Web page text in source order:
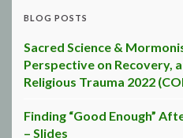
BLOG POSTS
Sacred Science &
Perspective on Recovery,
Religious Trauma 2022
Finding “Good Enough”
– Slides